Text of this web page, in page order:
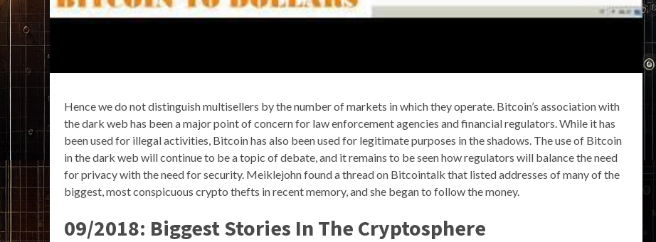
Hence we do not distinguish multisellers by the number of markets in which they operate. Bitcoin’s association with
the dark web has been a major point of concern for law enforcement agencies and financial regulators. While it has
been used for illegal activities, Bitcoin has also been used for legitimate purposes in the shadows. The use of Bitcoin
in the dark web will continue to be a topic of debate, and it remains to be seen how regulators will balance the need
for privacy with the need for security. Meiklejohn found a thread on Bitcointalk that listed addresses of many of the
biggest, most conspicuous crypto thefts in recent memory, and she began to follow the money.
09/2018: Biggest Stories In The Cryptosphere